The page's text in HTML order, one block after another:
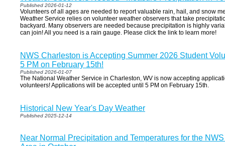
Published 2026-01-12
Volunteers of all ages are needed to report valuable rain, hail, and snow
Weather Service relies on volunteer weather observers that take
backyard. Many observers are needed because precipitation is highly
can join! All you need is a rain gauge. Please click the link to learn more!
NWS Charleston is Accepting Summer 2026 Student
5 PM on February 15th!
Published 2026-01-07
The National Weather Service in Charleston, WV is now accepting
volunteers! Applications will be accepted until 5 PM on February 15th.
Historical New Year's Day Weather
Published 2025-12-14
Near Normal Precipitation and Temperatures for the